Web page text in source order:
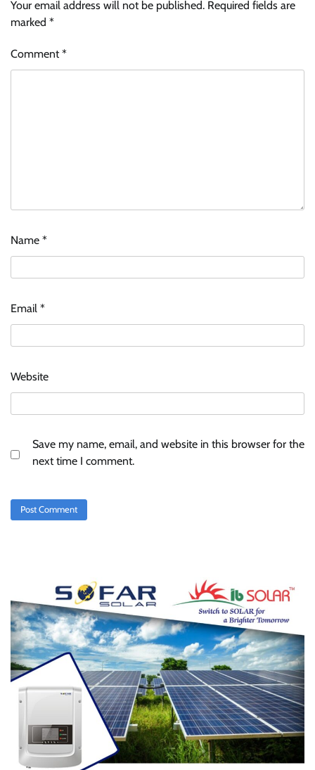
Your email address will not be published. Required fields are
marked *
Comment*
Name *
Email *
Website
Save my name, email, and website in this browser for the
next time I comment.